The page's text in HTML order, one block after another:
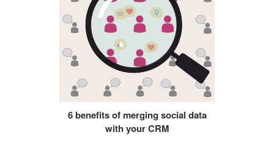
6 benefits of merging social data
with your CRM